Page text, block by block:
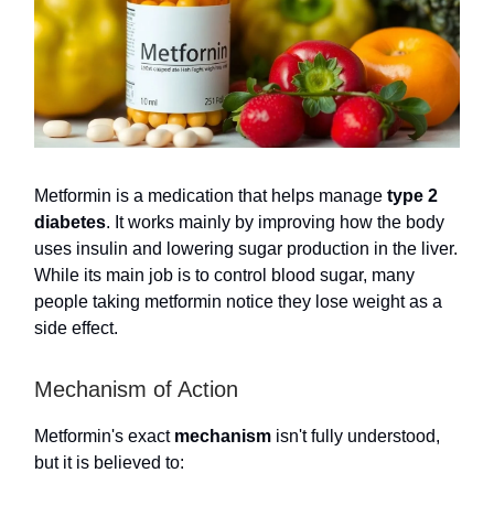
Metformin is a medication that helps manage type 2
diabetes. It works mainly by improving how the body
uses insulin and lowering sugar production in the liver.
While its main job is to control blood sugar, many
people taking metformin notice they lose weight as a
side effect.
Mechanism of Action
Metformin's exact mechanism isn't fully understood,
but it is believed to: